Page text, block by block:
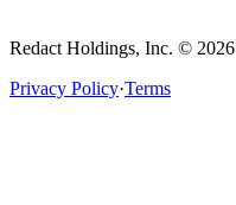
Redact Holdings, Inc. © 2026
Privacy Policy·Terms